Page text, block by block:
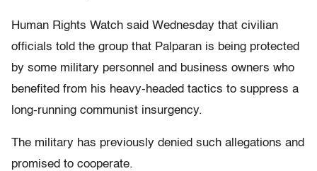
Human Rights Watch said Wednesday that civilian
officials told the group that Palparan is being protected
by some military personnel and business owners who
benefited from his heavy-headed tactics to suppress a
long-running communist insurgency.
The military has previously denied such allegations and
promised to cooperate.